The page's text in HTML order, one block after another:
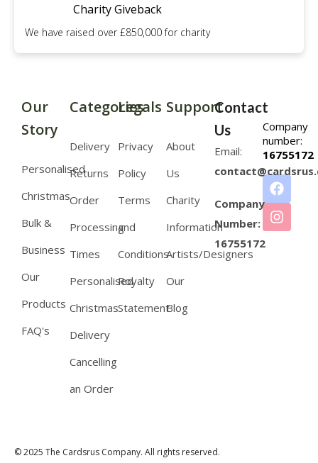
Charity Giveback
We have raised over £850,000 for charity
Company
number:
16755172
Our
Story
Personalised
Christmas
Bulk &
Business
Our
Products
FAQ's
Categories
Delivery
Returns
Order
Processing
Times
Personalised
Christmas
Delivery
Cancelling
an Order
Legals
Privacy
Policy
Terms
and
Conditions
Royalty
Statement
Support
About
Us
Charity
Information
Artists/Designers
Our
Blog
Contact
Us
Email:
Company
Number:
16755172
© 2025 The Cardsrus Company. All rights reserved.